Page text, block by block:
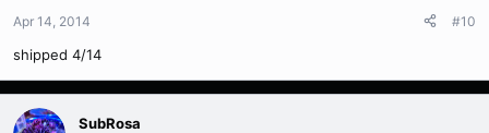
Apr 14, 2014 #10
shipped 4/14
SubRosa